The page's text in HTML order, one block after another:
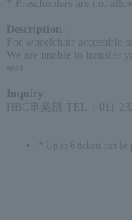
* Preschoolers are not
Description
For wheelchair accessible
We are unable to transfer
seat.
Inquiry
HBC事業部 TEL：011-
* Up to 6 tickets can be